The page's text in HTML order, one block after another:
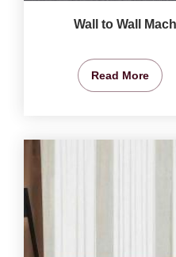
Wall to Wall
Read More